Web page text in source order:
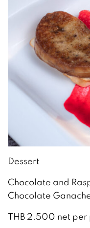
Dessert
Chocolate and
Chocolate
THB 2,500 net per